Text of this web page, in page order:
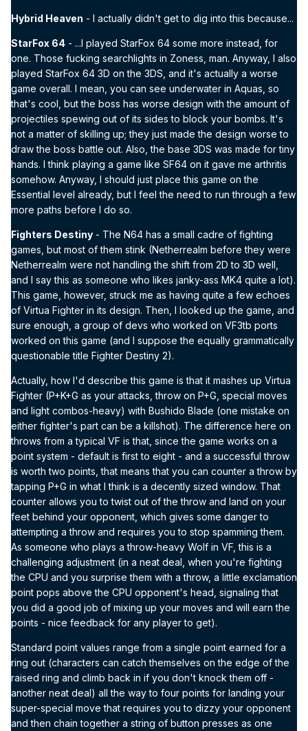
Hybrid Heaven - I actually didn't get to dig into this because...
StarFox 64 - ...I played StarFox 64 some more instead, for
one. Those fucking searchlights in Zoness, man. Anyway, I also
played StarFox 64 3D on the 3DS, and it's actually a worse
game overall. I mean, you can see underwater in Aquas, so
that's cool, but the boss has worse design with the amount of
projectiles spewing out of its sides to block your bombs. It's
not a matter of skilling up; they just made the design worse to
draw the boss battle out. Also, the base 3DS was made for tiny
hands. I think playing a game like SF64 on it gave me arthritis
somehow. Anyway, I should just place this game on the
Essential level already, but I feel the need to run through a few
more paths before I do so.
Fighters Destiny - The N64 has a small cadre of fighting
games, but most of them stink (Netherrealm before they were
Netherrealm were not handling the shift from 2D to 3D well,
and I say this as someone who likes janky-ass MK4 quite a lot).
This game, however, struck me as having quite a few echoes
of Virtua Fighter in its design. Then, I looked up the game, and
sure enough, a group of devs who worked on VF3tb ports
worked on this game (and I suppose the equally grammatically
questionable title Fighter Destiny 2).
Actually, how I'd describe this game is that it mashes up Virtua
Fighter (P+K+G as your attacks, throw on P+G, special moves
and light combos-heavy) with Bushido Blade (one mistake on
either fighter's part can be a killshot). The difference here on
throws from a typical VF is that, since the game works on a
point system - default is first to eight - and a successful throw
is worth two points, that means that you can counter a throw by
tapping P+G in what I think is a decently sized window. That
counter allows you to twist out of the throw and land on your
feet behind your opponent, which gives some danger to
attempting a throw and requires you to stop spamming them.
As someone who plays a throw-heavy Wolf in VF, this is a
challenging adjustment (in a neat deal, when you're fighting
the CPU and you surprise them with a throw, a little exclamation
point pops above the CPU opponent's head, signaling that
you did a good job of mixing up your moves and will earn the
points - nice feedback for any player to get).
Standard point values range from a single point earned for a
ring out (characters can catch themselves on the edge of the
raised ring and climb back in if you don't knock them off -
another neat deal) all the way to four points for landing your
super-special move that requires you to dizzy your opponent
and then chain together a string of button presses as one